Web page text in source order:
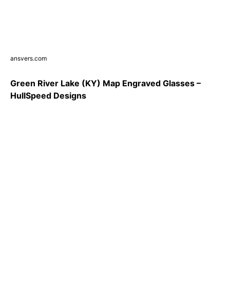
ansvers.com
Green River Lake (KY) Map Engraved Glasses –
HullSpeed Designs